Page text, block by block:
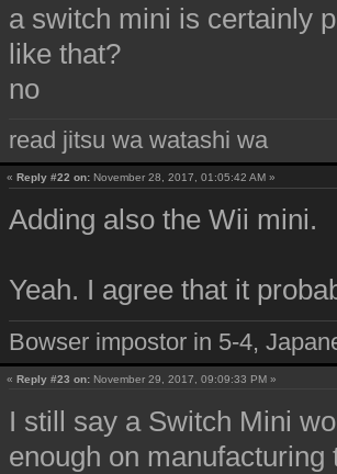
a switch mini is certainly
like that?
no
read jitsu wa watashi wa
«Reply #22 on: November 28, 2017, 01:05:42 AM »
Adding also the Wii mini.
Yeah. I agree that it
Bowser impostor in 5-4,
«Reply #23 on: November 29, 2017, 09:09:33 PM »
I still say a Switch Mini
enough on